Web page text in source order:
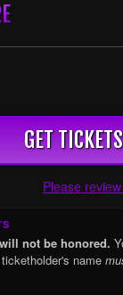
GET TICKETS
Please
will not be honored.
name